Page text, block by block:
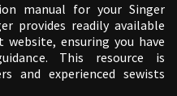
manual for your Singer
provides readily available
ensuring you have
This resource is
and experienced sewists